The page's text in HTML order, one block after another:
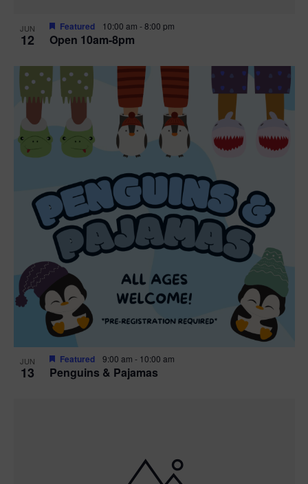
JUN
12 Open 10am-8pm
Featured 10:00 am -8:00 pm
JUN
13 Penguins & Pajamas
Featured 9:00 am - 10:00 am